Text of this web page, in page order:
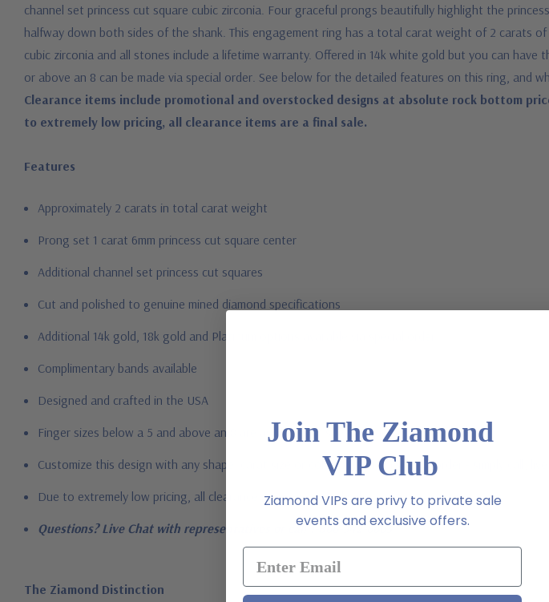
channel set princess cut square cubic zirconia. Four graceful prongs beautifully highlight the
halfway down both sides of the shank. This engagement ring has a total carat weight of 2 carats
cubic zirconia and all stones include a lifetime warranty. Offered in 14k white gold but you can have
or above an 8 can be made via special order. See below for the detailed features on this ring,
Clearance items include promotional and overstocked designs at absolute rock bottom
to extremely low pricing, all clearance items are a final sale.
Features
Approximately 2 carats in total carat weight
Prong set 1 carat 6mm princess cut square center
Additional channel set princess cut squares
Cut and polished to genuine mined diamond specifications
Additional 14k gold, 18k gold and Platinum options available via special order
Complimentary bands available
Designed and crafted in the USA
Finger sizes below a 5 and above an 8 are available via special order
Customize this design with any shape, carat size or color of gem via special order - simply call,
Due to extremely low pricing, all clearance items are a final sale
Questions? Live Chat with representatives or call 1-866-942-6663
The Ziamond Distinction
Join The Ziamond
VIP Club
Ziamond VIPs are privy to private sale
events and exclusive offers.